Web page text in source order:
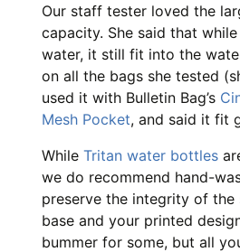
Our staff tester loved the
capacity. She said that
water, it still fit into the
on all the bags she tested
used it with Bulletin Bag’s
Mesh Pocket, and said it fit
While Tritan water bottles
we do recommend hand-
preserve the integrity of the
base and your printed
bummer for some, but all